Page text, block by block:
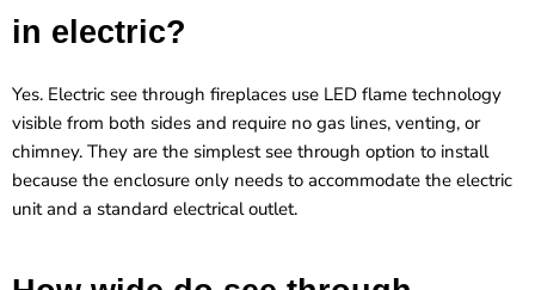
in electric?
Yes. Electric see through fireplaces use LED flame technology
visible from both sides and require no gas lines, venting, or
chimney. They are the simplest see through option to install
because the enclosure only needs to accommodate the electric
unit and a standard electrical outlet.